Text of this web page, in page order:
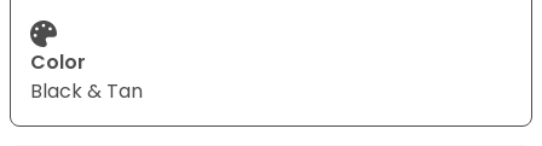
Color
Black & Tan